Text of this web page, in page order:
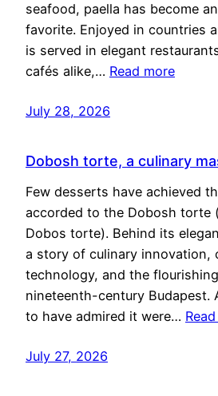
seafood, paella has become
favorite. Enjoyed in countries
is served in elegant
cafés alike,… Read more
July 28, 2026
Dobosh torte, a culinary
Few desserts have achieved
accorded to the Dobosh torte
Dobos torte). Behind its
a story of culinary innovation,
technology, and the
nineteenth-century Budapest.
to have admired it were…
July 27, 2026